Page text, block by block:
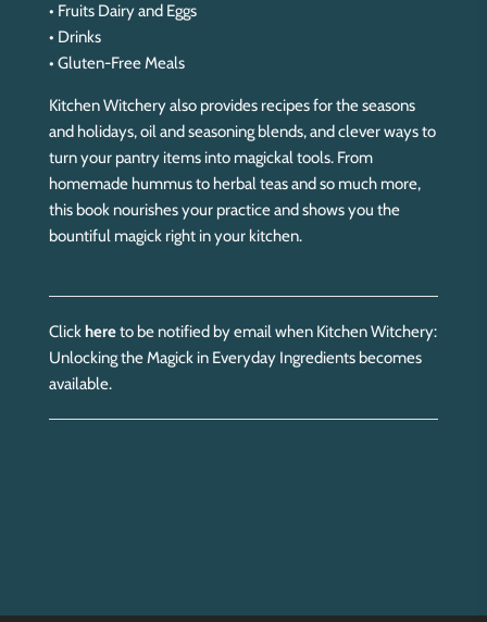
• Fruits Dairy and Eggs
• Drinks
• Gluten-Free Meals
Kitchen Witcheryalso provides recipes for the seasons
and holidays, oil and seasoning blends, and clever ways to
turn your pantry items into magickal tools. From
homemade hummus to herbal teas and so much more,
this book nourishes your practice and shows you the
bountiful magick right in your kitchen.
Click hereto be notified by email when Kitchen Witchery:
Unlocking the Magick in Everyday Ingredients becomes
available.